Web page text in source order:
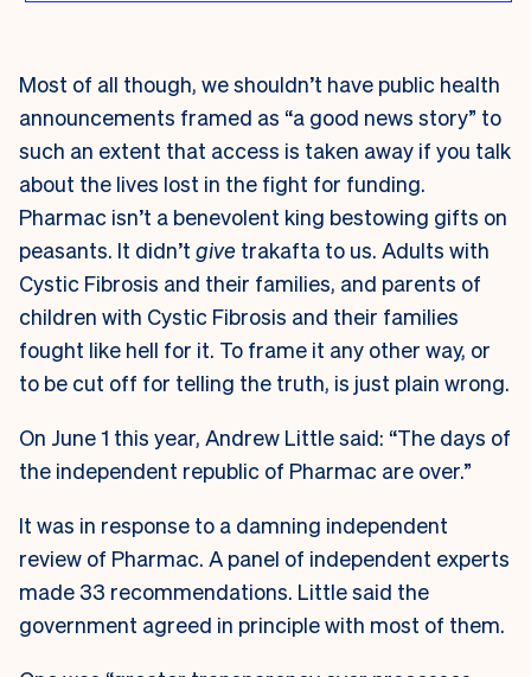
Most of all though, we shouldn’t have public health
announcements framed as “a good news story” to
such an extent that access is taken away if you talk
about the lives lost in the fight for funding.
Pharmac isn’t a benevolent king bestowing gifts on
peasants. It didn’t give trakafta to us. Adults with
Cystic Fibrosis and their families, and parents of
children with Cystic Fibrosis and their families
fought like hell for it. To frame it any other way, or
to be cut off for telling the truth, is just plain wrong.
On June 1 this year, Andrew Little said: “The days of
the independent republic of Pharmac are over.”
It was in response to a damning independent
review of Pharmac. A panel of independent experts
made 33 recommendations. Little said the
government agreed in principle with most of them.